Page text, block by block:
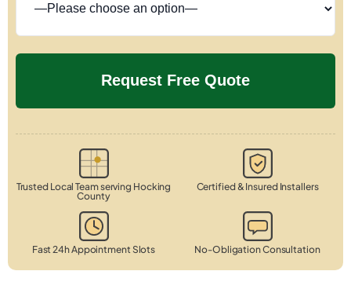
Trusted Local Team serving Hocking
County
Certified & Insured Installers
Fast 24h Appointment Slots No-Obligation Consultation